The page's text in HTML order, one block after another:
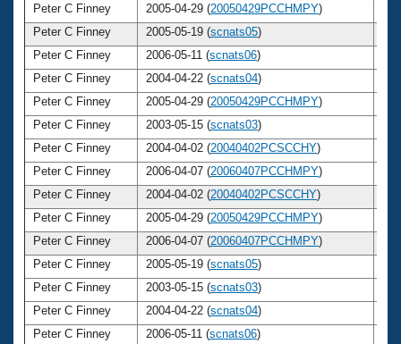
Peter C Finney
2005-04-29 (20050429PCCHMPY)
Peter C Finney
2005-05-19 (scnats05)
Peter C Finney
2006-05-11 (scnats06)
Peter C Finney
2004-04-22 (scnats04)
Peter C Finney
2005-04-29 (20050429PCCHMPY)
Peter C Finney
2003-05-15 (scnats03)
Peter C Finney
2004-04-02 (20040402PCSCCHY)
Peter C Finney
2006-04-07 (20060407PCCHMPY)
Peter C Finney
2004-04-02 (20040402PCSCCHY)
Peter C Finney
2005-04-29 (20050429PCCHMPY)
Peter C Finney
2006-04-07 (20060407PCCHMPY)
Peter C Finney
2005-05-19 (scnats05)
Peter C Finney
2003-05-15 (scnats03)
Peter C Finney
2004-04-22 (scnats04)
Peter C Finney
2006-05-11 (scnats06)